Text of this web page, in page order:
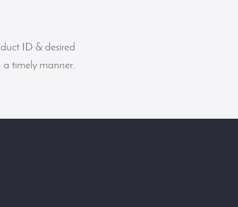
ID & desired
timely manner.